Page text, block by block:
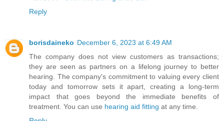
Reply
borisdaineko December 6, 2023 at 6:49 AM
The company does not view customers as transactions;
they are seen as partners on a lifelong journey to better
hearing. The company's commitment to valuing every client
today and tomorrow sets it apart, creating a long-term
impact that goes beyond the immediate benefits of
treatment. You can use hearing aid fitting at any time.